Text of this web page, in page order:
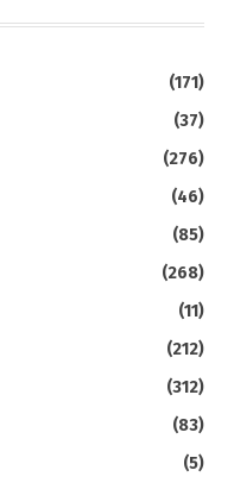
(171)
(37)
(276)
(46)
(85)
(268)
(11)
(212)
(312)
(83)
(5)